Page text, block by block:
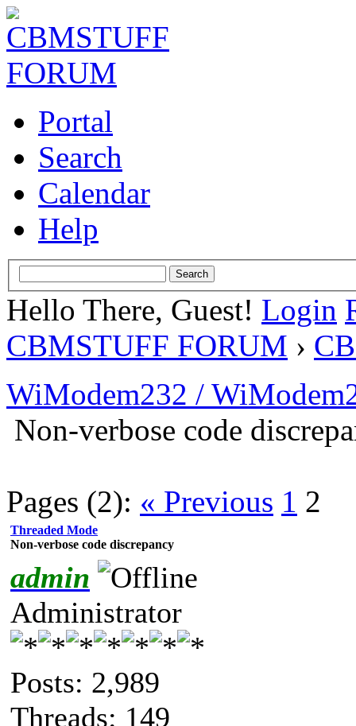
Portal
Search
Calendar
Help
Hello There, Guest! Login
CBMSTUFF FORUM ›
WiModem232 /
Non-verbose code
Pages (2): « Previous 1 2
Threaded Mode
Non-verbose code discrepancy
admin
Administrator
Posts: 2,989
Threads: 149